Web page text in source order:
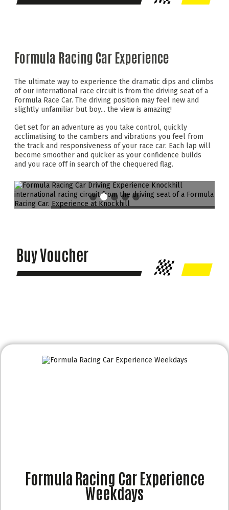
Formula Racing Car Experience
The ultimate way to experience the dramatic dips and climbs
of our international race circuit is from the driving seat of a
Formula Race Car. The driving position may feel new and
slightly unfamiliar but boy... the view is amazing!
Get set for an adventure as you take control, quickly
acclimatising to the cambers and vibrations you feel from
the track and responsiveness of your race car. Each lap will
become smoother and quicker as your confidence builds
and you race off in search of the chequered flag.
Buy Voucher
Formula Racing Car Experience
Weekdays